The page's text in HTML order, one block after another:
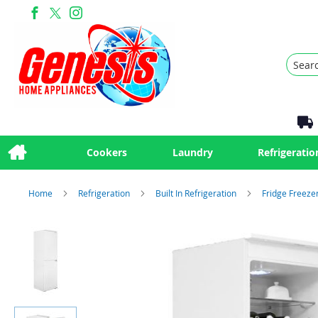
Search
Cookers Laundry
Home Refrigeration Built In Refrigeration Fridge
images